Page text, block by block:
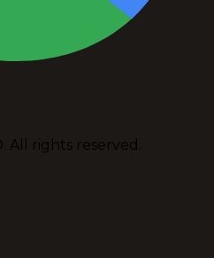
All rights reserved.